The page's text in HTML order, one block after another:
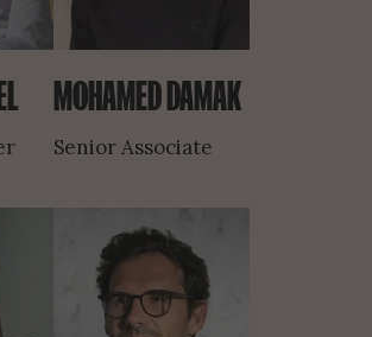
MOHAMED DAMAK
Senior Associate